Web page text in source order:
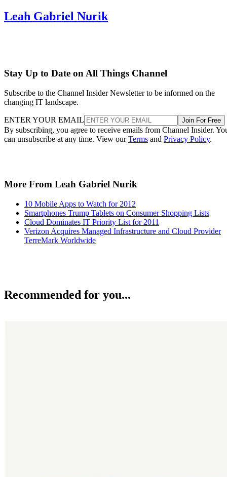
Leah Gabriel Nurik
Stay Up to Date on All Things Channel
Subscribe to the Channel Insider Newsletter to be informed on the
changing IT landscape.
ENTER YOUR EMAIL Join For Free
By subscribing, you agree to receive emails from Channel Insider.
can unsubscribe at any time. View ourTerms and Privacy Policy.
More From Leah Gabriel Nurik
10 Mobile Apps to Watch for 2012
Smartphones Trump Tablets on Consumer Shopping Lists
Cloud Dominates IT Priority List for 2011
Verizon Acquires Managed Infrastructure and Cloud Provider
TerreMark Worldwide
Recommended for you...